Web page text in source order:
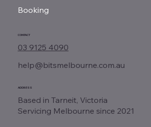
Booking
CONTACT
03 9125 4090
help@bitsmelbourne.com.au
ADDRESS
Based in Tarneit, Victoria
Servicing Melbourne since 2021